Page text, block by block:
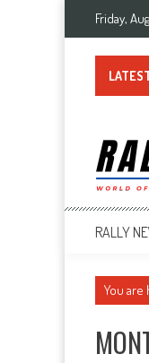
Friday,
World of
RALLY
You are